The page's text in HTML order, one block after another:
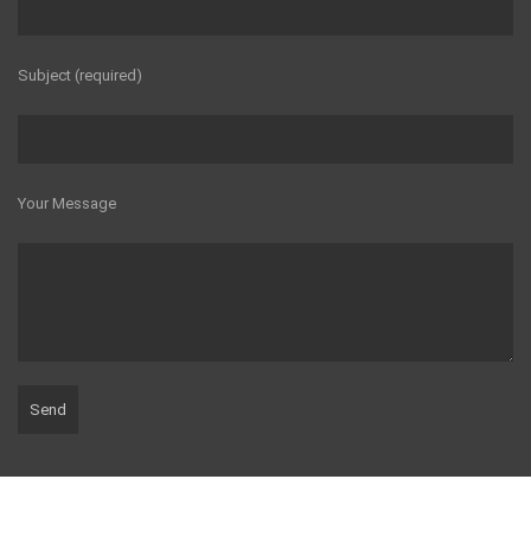
Subject (required)
Your Message